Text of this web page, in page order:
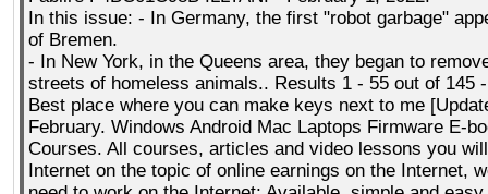
In this issue: - In Germany, the first "robot garbage"
of Bremen.
- In New York, in the Queens area, they began to
streets of homeless animals.. Results 1 - 55 out of 145
Best place where you can make keys next to me
February. Windows Android Mac Laptops Firmware E-
Courses. All courses, articles and video lessons you
Internet on the topic of online earnings on the Internet,